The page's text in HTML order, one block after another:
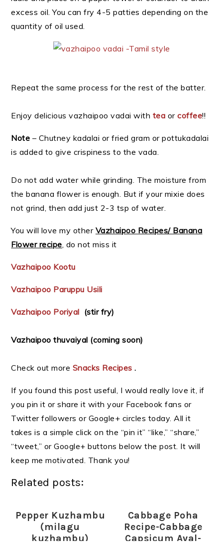
excess oil. You can fry 4-5 patties depending on the
quantity of oil used.
Repeat the same process for the rest of the batter.
Enjoy delicious vazhaipoo vadai with tea orcoffee!!
Note – Chutney kadalai or fried gram or pottukadalai
is added to give crispiness to the vada.
Do not add water while grinding. The moisture from
the banana flower is enough. But if your mixie does
not grind, then add just 2-3 tsp of water.
You will love my other Vazhaipoo Recipes/ Banana
Flower recipe, do not miss it
Vazhaipoo Kootu
Vazhaipoo Paruppu Usili
Vazhaipoo Poriyal (stir fry)
Vazhaipoo thuvaiyal (coming soon)
Check out more Snacks Recipes .
If you found this post useful, I would really love it, if
you pin it or share it with your Facebook fans or
Twitter followers or Google+ circles today. All it
takes is a simple click on the “pin it” “like,” “share,”
“tweet,” or Google+ buttons below the post. It will
keep me motivated. Thank you!
Related posts:
Pepper Kuzhambu
(milagu
kuzhambu)
Cabbage Poha
Recipe-Cabbage
Capsicum Aval-